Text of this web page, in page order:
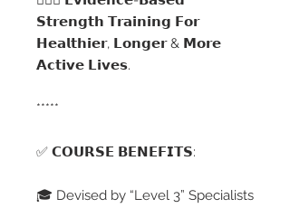
𝗦𝘁𝗿𝗲𝗻𝗴𝘁𝗵 𝗧𝗿𝗮𝗶𝗻𝗶𝗻𝗴 𝗙𝗼𝗿
𝗛𝗲𝗮𝗹𝘁𝗵𝗶𝗲𝗿, 𝗟𝗼𝗻𝗴𝗲𝗿 & 𝗠𝗼𝗿𝗲
𝗔𝗰𝘁𝗶𝘃𝗲 𝗟𝗶𝘃𝗲𝘀.
*****
✅ 𝗖𝗢𝗨𝗥𝗦𝗘 𝗕𝗘𝗡𝗘𝗙𝗜𝗧𝗦:
🎓 Devised by “Level 3” Specialists